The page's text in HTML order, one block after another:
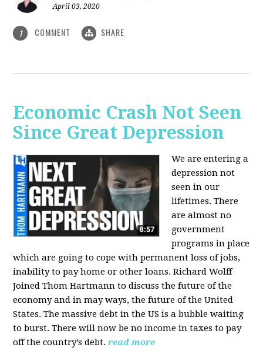
April 03, 2020
1 COMMENT SHARE
Economic Crash Not Seen
Since Great Depression
We are entering a
depression not
seen in our
lifetimes. There
are almost no
government
programs in place
which are going to cope with permanent loss of jobs,
inability to pay home or other loans.Richard Wolff
Joined Thom Hartmann to discuss the future of the
economy and in may ways, the future of the United
States. The massive debt in the US is a bubble waiting
to burst. There will now be no income in taxes to pay
off the country’s debt. read more